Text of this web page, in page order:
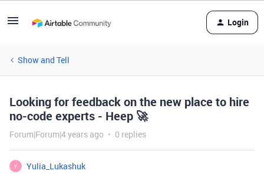
Login
Show and Tell
Looking for feedback on the new place to hire
no-code experts - Heep 🚀
Forum|Forum|4 years ago 0 replies
Y
Yulia_Lukashuk